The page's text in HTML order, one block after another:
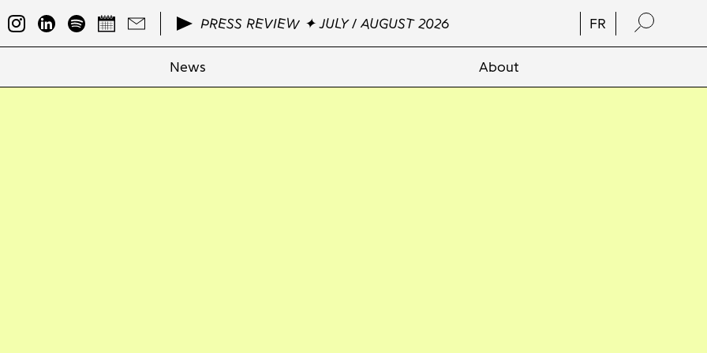
PRESS REVIEW ✦ JULY / AUGUST 2026 FR
News About